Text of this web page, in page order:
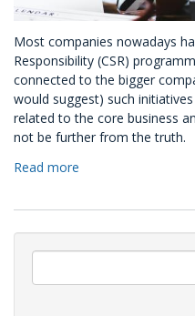
Most companies nowadays
Responsibility (CSR)
connected to the bigger
would suggest) such
related to the core business
not be further from the truth.
Read more
is
the